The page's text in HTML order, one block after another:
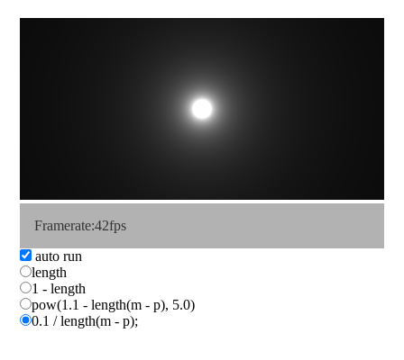
Framerate:41fps
auto run
length
1 - length
pow(1.1 - length(m - p), 5.0)
0.1 / length(m - p);